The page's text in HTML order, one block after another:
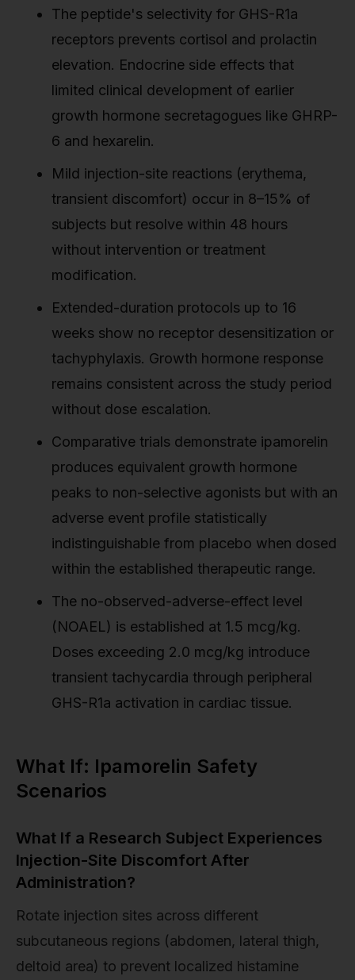
The peptide's selectivity for GHS-R1a
receptors prevents cortisol and prolactin
elevation. Endocrine side effects that
limited clinical development of earlier
growth hormone secretagogues like GHRP-
6 and hexarelin.
Mild injection-site reactions (erythema,
transient discomfort) occur in 8–15% of
subjects but resolve within 48 hours
without intervention or treatment
modification.
Extended-duration protocols up to 16
weeks show no receptor desensitization or
tachyphylaxis. Growth hormone response
remains consistent across the study period
without dose escalation.
Comparative trials demonstrate ipamorelin
produces equivalent growth hormone
peaks to non-selective agonists but with an
adverse event profile statistically
indistinguishable from placebo when dosed
within the established therapeutic range.
The no-observed-adverse-effect level
(NOAEL) is established at 1.5 mcg/kg.
Doses exceeding 2.0 mcg/kg introduce
transient tachycardia through peripheral
GHS-R1a activation in cardiac tissue.
What If: Ipamorelin Safety
Scenarios
What If a Research Subject Experiences
Injection-Site Discomfort After
Administration?
Rotate injection sites across different
subcutaneous regions (abdomen, lateral thigh,
deltoid area) to prevent localized histamine